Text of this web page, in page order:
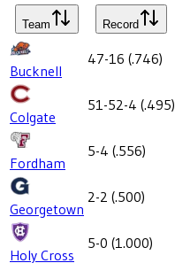
Team Record
Bucknell
47-16 (.746)
Colgate
51-52-4 (.495)
Fordham
5-4 (.556)
Georgetown
2-2 (.500)
Holy Cross
5-0 (1.000)